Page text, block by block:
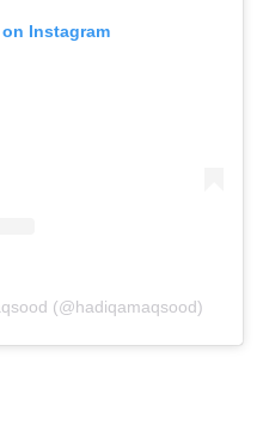
Instagram
(@hadiqamaqsood)